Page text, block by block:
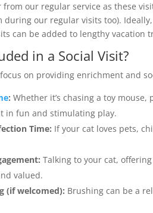
from our regular service as these
during our regular visits too).
can be added to lengthy vacation
in a Social Visit?
focus on providing enrichment and
: Whether it’s chasing a toy
in fun and stimulating play.
Time: If your cat loves pets,
Talking to your cat,
valued.
(if welcomed): Brushing can be a